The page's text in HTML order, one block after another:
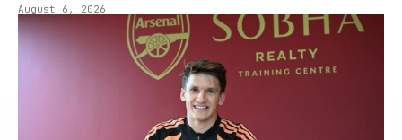
August 6, 2026